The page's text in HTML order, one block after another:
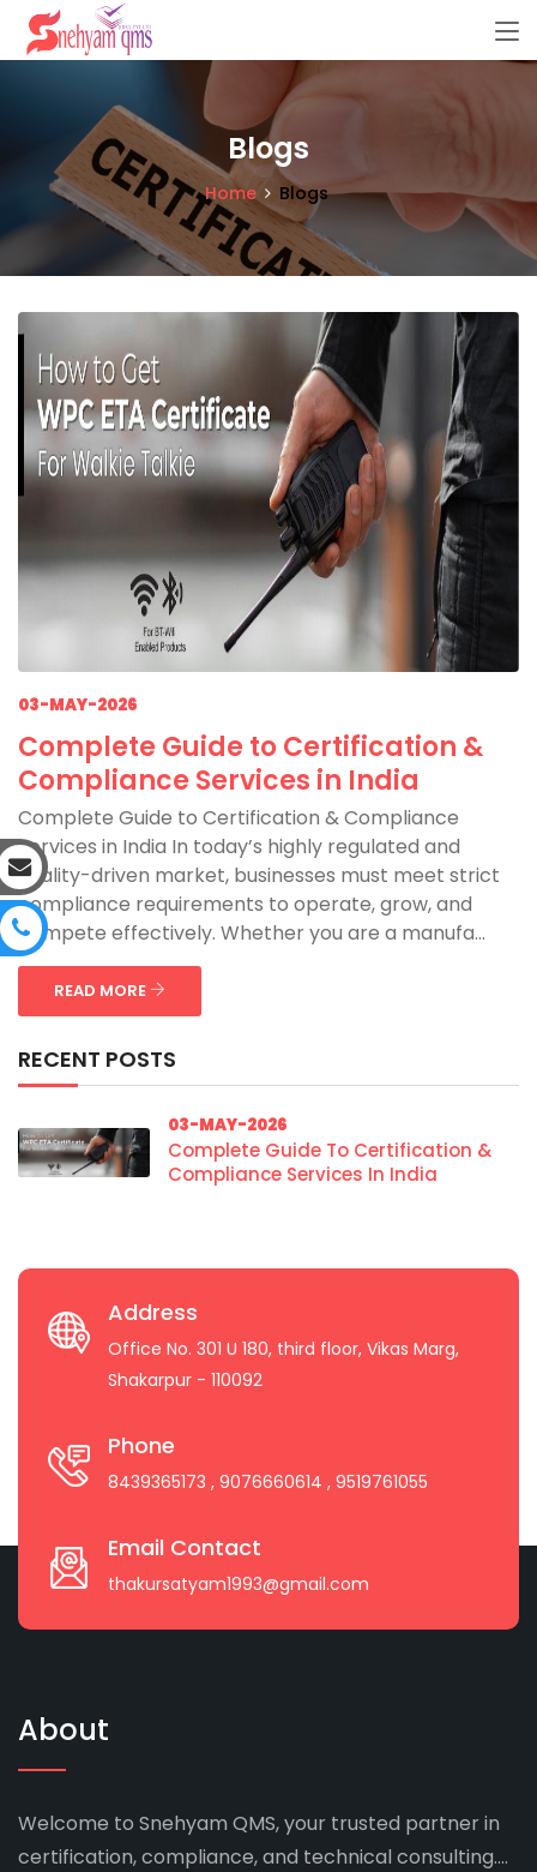
Blogs
Home Blogs
03-MAY-2026
Complete Guide to Certification &
Compliance Services in India
Complete Guide to Certification & Compliance
Services in India In today’s highly regulated and
quality-driven market, businesses must meet strict
compliance requirements to operate, grow, and
compete effectively. Whether you are a manufa...
READ MORE
RECENT POSTS
03-MAY-2026
Complete Guide To Certification &
Compliance Services In India
Address
Office No. 301 U 180, third floor, Vikas Marg,
Shakarpur - 110092
Phone
8439365173 , 9076660614 , 9519761055
Email Contact
thakursatyam1993@gmail.com
About
Welcome to Snehyam QMS, your trusted partner in
certification, compliance, and technical consulting....